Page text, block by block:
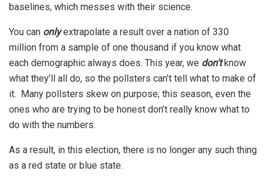
baselines, which messes with their science.
You can onlyextrapolate a result over a nation of 330
million from a sample of one thousand if you know what
each demographic always does. This year, we don’tknow
what they’ll all do, so the pollsters can’t tell what to make of
it. Many pollsters skew on purpose; this season, even the
ones who are trying to be honest don’t really know what to
do with the numbers.
As a result, in this election, there is no longer any such thing
as a red state or blue state.